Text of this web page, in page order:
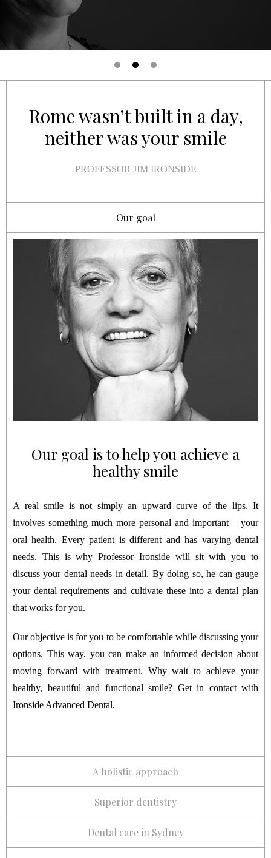
Rome wasn’t built in a day,
neither was your smile
PROFESSOR JIM IRONSIDE
Our goal
Our goal is to help you achieve a
healthy smile
A real smile is not simply an upward curve of the lips. It
involves something much more personal and important – your
oral health. Every patient is different and has varying dental
needs. This is why Professor Ironside will sit with you to
discuss your dental needs in detail. By doing so, he can gauge
your dental requirements and cultivate these into a dental plan
that works for you.
Our objective is for you to be comfortable while discussing your
options. This way, you can make an informed decision about
moving forward with treatment. Why wait to achieve your
healthy, beautiful and functional smile? Get in contact with
Ironside Advanced Dental.
A holistic approach
Superior dentistry
Dental care in Sydney